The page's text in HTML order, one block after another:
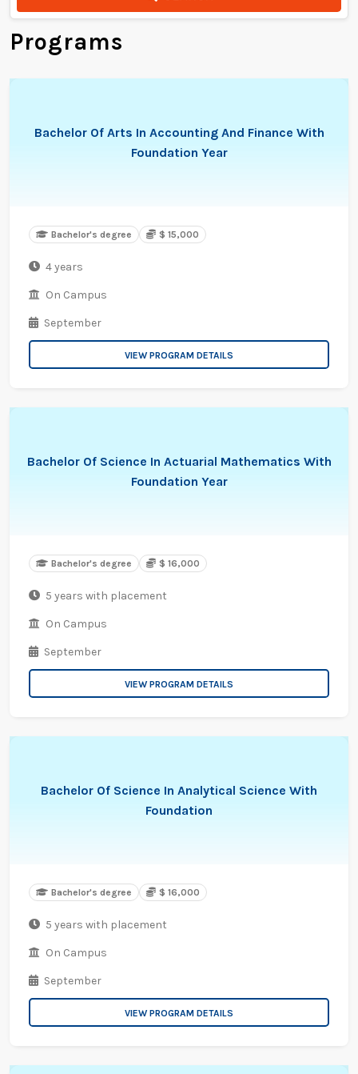
Programs
Bachelor Of Arts In Accounting And Finance With
Foundation Year
Bachelor's degree $ 15,000
4 years
On Campus
September
VIEW PROGRAM DETAILS
Bachelor Of Science In Actuarial Mathematics With
Foundation Year
Bachelor's degree $ 16,000
5 years with placement
On Campus
September
VIEW PROGRAM DETAILS
Bachelor Of Science In Analytical Science With
Foundation
Bachelor's degree $ 16,000
5 years with placement
On Campus
September
VIEW PROGRAM DETAILS